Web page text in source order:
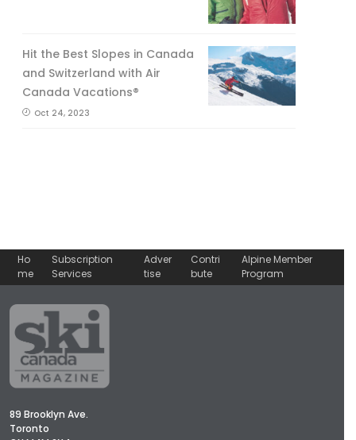
Hit the Best Slopes in Canada
and Switzerland with Air
Canada Vacations®
Oct 24, 2023
Ho
me
Subscription
Services
Adver
tise
Contri
bute
Alpine Member
Program
89 Brooklyn Ave.
Toronto